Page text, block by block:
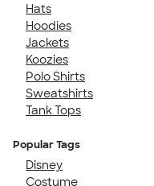
Hats
Hoodies
Jackets
Koozies
Polo Shirts
Sweatshirts
Tank Tops
Popular Tags
Disney
Costume